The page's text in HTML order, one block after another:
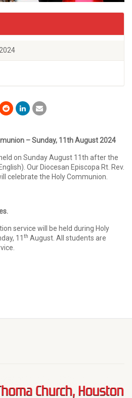
– Sunday, 11th August 2024
on Sunday August 11th after the
Our Diocesan Episcopa Rt. Rev.
celebrate the Holy Communion.
service will be held during Holy
11 th August. All students are